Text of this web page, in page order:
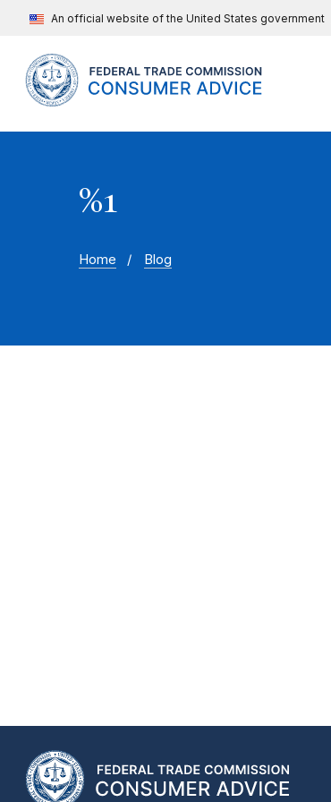
An official website of the United States government
%1
Home Blog